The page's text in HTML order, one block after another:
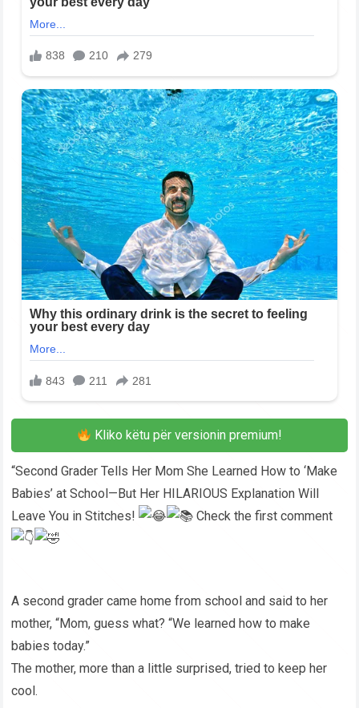
Kliko këtu për versionin premium!
“Second Grader Tells Her Mom She Learned How to ‘Make
Babies’ at School—But Her HILARIOUS Explanation Will
Leave You in Stitches!
Check the first comment
A second grader came home from school and said to her
mother, “Mom, guess what? “We learned how to make
babies today.”
The mother, more than a little surprised, tried to keep her
cool.